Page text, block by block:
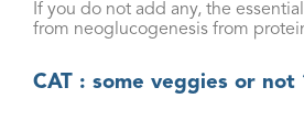
If you do not add any, the
from neoglucogenesis from
CAT : some veggies or not